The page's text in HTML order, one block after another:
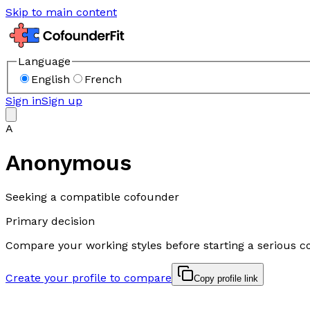
Skip to main content
Language
English
French
Sign inSign up
A
Anonymous
Seeking a compatible cofounder
Primary decision
Compare your working styles before starting a serious
Create your profile to compare Copy profile link